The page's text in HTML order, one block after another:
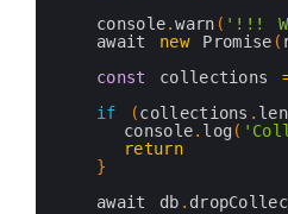
console.warn ( '!!!
await new Promise (
const
collections
if
(collections .
console. log (
return
}
await db .